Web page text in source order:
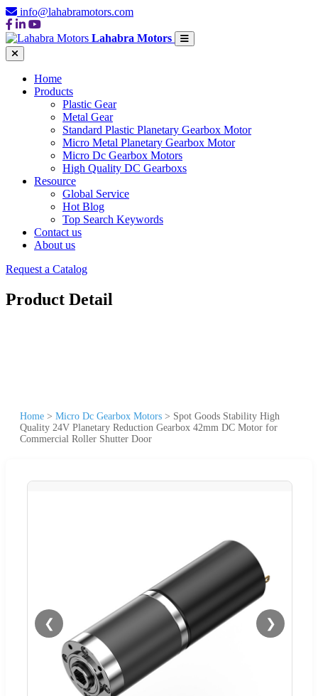
info@lahabramotors.com
Lahabra Motors
Home
Products
Plastic Gear
Metal Gear
Standard Plastic Planetary Gearbox Motor
Micro Metal Planetary Gearbox Motor
Micro Dc Gearbox Motors
High Quality DC Gearboxs
Resource
Global Service
Hot Blog
Top Search Keywords
Contact us
About us
Request a Catalog
Product Detail
Home > Micro Dc Gearbox Motors > Spot Goods Stability High
Quality 24V Planetary Reduction Gearbox 42mm DC Motor for
Commercial Roller Shutter Door
❮ ❯